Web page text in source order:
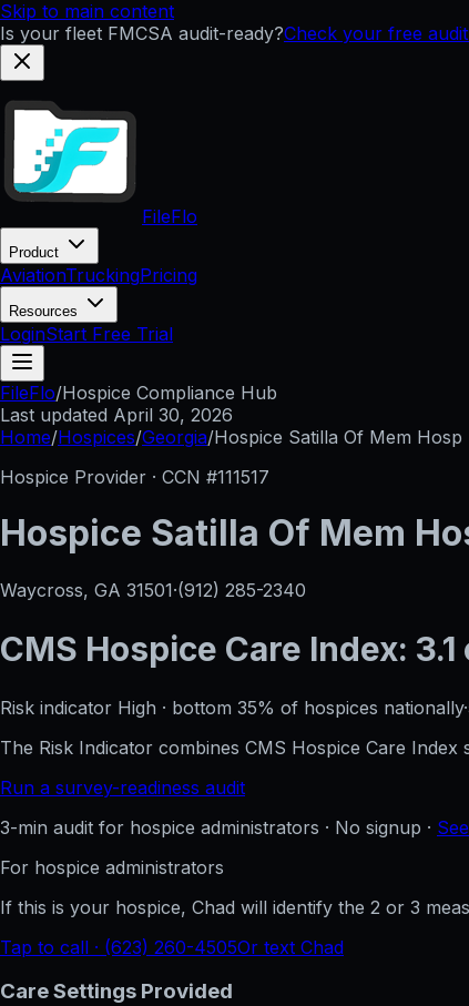
Skip to main content
Is your fleet FMCSA audit-ready?Check your free
FileFlo
Product
AviationTruckingPricing
Resources
LoginStart Free Trial
FileFlo/Hospice Compliance Hub
Last updated April 30, 2026
Home/Hospices/Georgia/Hospice Satilla Of Mem Hosp
Hospice Provider · CCN #111517
Hospice Satilla Of Mem
Waycross, GA 31501·(912) 285-2340
CMS Hospice Care Index: 3.1
Risk indicator High · bottom 35% of hospices nationally·
The Risk Indicator combines CMS Hospice Care
Run a survey-readiness audit
3-min audit for hospice administrators · No signup ·
For hospice administrators
If this is your hospice, Chad will identify the 2 or 3
Tap to call · (623) 260-4505Or text Chad
Care Settings Provided